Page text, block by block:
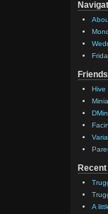
Friends
Hive
A